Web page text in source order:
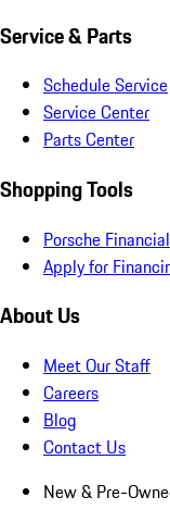
Service & Parts
Schedule Service
Service Center
Parts Center
Shopping Tools
Porsche
Apply for
About Us
Meet Our Staff
Careers
Blog
Contact Us
New & Pre-